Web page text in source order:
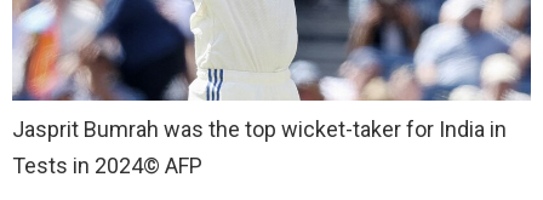
Jasprit Bumrah was the top wicket-taker for India in
Tests in 2024© AFP